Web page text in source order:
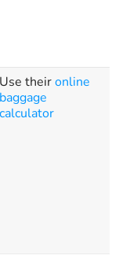
Use theironline
baggage
calculator